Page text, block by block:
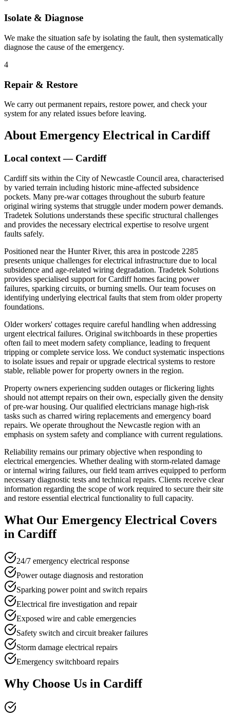
Isolate & Diagnose
We make the situation safe by isolating the fault, then systematically
diagnose the cause of the emergency.
4
Repair & Restore
We carry out permanent repairs, restore power, and check your
system for any related issues before leaving.
About Emergency Electrical in Cardiff
Local context — Cardiff
Cardiff sits within the City of Newcastle Council area, characterised
by varied terrain including historic mine-affected subsidence
pockets. Many pre-war cottages throughout the suburb feature
original wiring systems that struggle under modern power demands.
Tradetek Solutions understands these specific structural challenges
and provides the necessary electrical expertise to resolve urgent
faults safely.
Positioned near the Hunter River, this area in postcode 2285
presents unique challenges for electrical infrastructure due to local
subsidence and age-related wiring degradation. Tradetek Solutions
provides specialised support for Cardiff homes facing power
failures, sparking circuits, or burning smells. Our team focuses on
identifying underlying electrical faults that stem from older property
foundations.
Older workers' cottages require careful handling when addressing
urgent electrical failures. Original switchboards in these properties
often fail to meet modern safety compliance, leading to frequent
tripping or complete service loss. We conduct systematic inspections
to isolate issues and repair or upgrade electrical systems to restore
stable, reliable power for property owners in the region.
Property owners experiencing sudden outages or flickering lights
should not attempt repairs on their own, especially given the density
of pre-war housing. Our qualified electricians manage high-risk
tasks such as charred wiring replacements and emergency board
repairs. We operate throughout the Newcastle region with an
emphasis on system safety and compliance with current regulations.
Reliability remains our primary objective when responding to
electrical emergencies. Whether dealing with storm-related damage
or internal wiring failures, our field team arrives equipped to perform
necessary diagnostic tests and technical repairs. Clients receive clear
information regarding the scope of work required to secure their site
and restore essential electrical functionality to full capacity.
What Our Emergency Electrical Covers
in Cardiff
24/7 emergency electrical response
Power outage diagnosis and restoration
Sparking power point and switch repairs
Electrical fire investigation and repair
Exposed wire and cable emergencies
Safety switch and circuit breaker failures
Storm damage electrical repairs
Emergency switchboard repairs
Why Choose Us in Cardiff